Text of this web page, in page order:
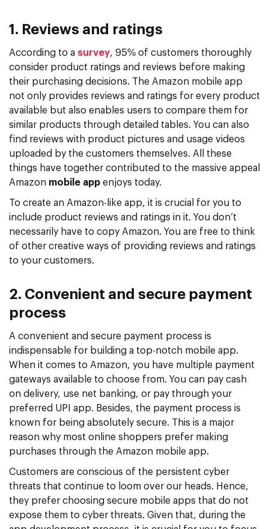
1. Reviews and ratings
According to a survey, 95% of customers thoroughly
consider product ratings and reviews before making
their purchasing decisions. The Amazon mobile app
not only provides reviews and ratings for every product
available but also enables users to compare them for
similar products through detailed tables. You can also
find reviews with product pictures and usage videos
uploaded by the customers themselves. All these
things have together contributed to the massive appeal
Amazon mobile app enjoys today.
To create an Amazon-like app, it is crucial for you to
include product reviews and ratings in it. You don’t
necessarily have to copy Amazon. You are free to think
of other creative ways of providing reviews and ratings
to your customers.
2. Convenient and secure payment
process
A convenient and secure payment process is
indispensable for building a top-notch mobile app.
When it comes to Amazon, you have multiple payment
gateways available to choose from. You can pay cash
on delivery, use net banking, or pay through your
preferred UPI app. Besides, the payment process is
known for being absolutely secure. This is a major
reason why most online shoppers prefer making
purchases through the Amazon mobile app.
Customers are conscious of the persistent cyber
threats that continue to loom over our heads. Hence,
they prefer choosing secure mobile apps that do not
expose them to cyber threats. Given that, during the